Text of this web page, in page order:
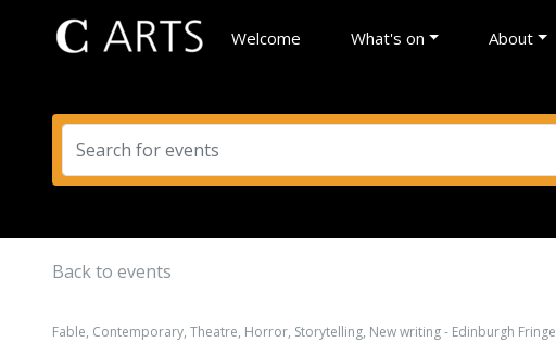
Welcome What's on About
Back to events
Fable, Contemporary, Theatre, Horror, Storytelling, New writing - Edinburgh Fringe